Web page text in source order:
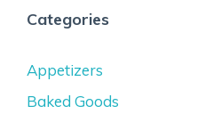
Categories
Appetizers
Baked Goods